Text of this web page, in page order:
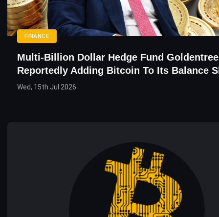
FINANCE
Multi-Billion Dollar Hedge Fund
Reportedly Adding Bitcoin To Its Balance
Wed, 15th Jul 2026